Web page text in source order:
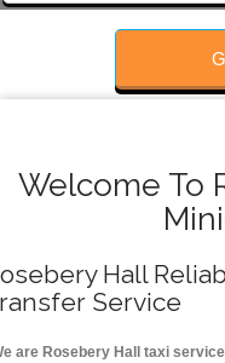
Welcome To
Hall
Service
are Rosebery Hall taxi